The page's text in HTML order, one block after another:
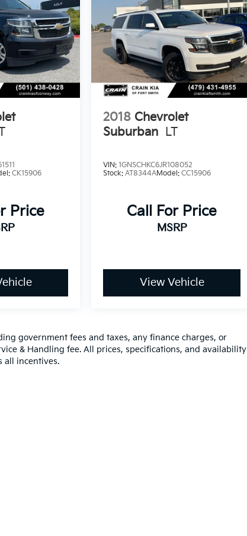
CK15906
Price
2018 Chevrolet
Suburban LT
VIN:1GNSCHKC6JR108052
Stock:AT8344AModel:CC15906
Call For Price
MSRP
View Vehicle
government fees and taxes, any finance charges, or
& Handling fee. All prices, specifications, and availability
all incentives.